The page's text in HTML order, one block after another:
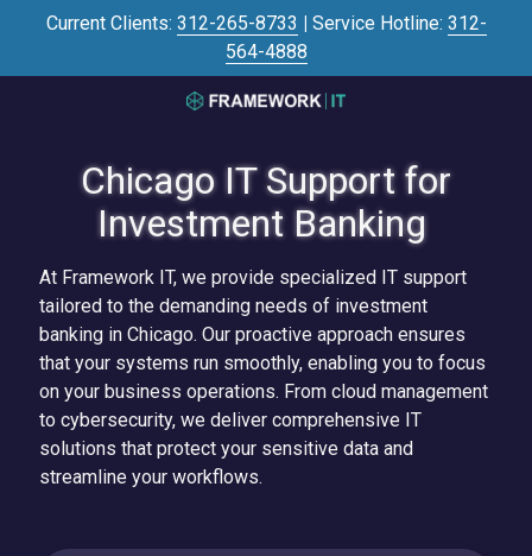
Current Clients: 312-265-8733 | Service Hotline: 312-
564-4888
3125645446
IT
700
N
Blvd
#101,
Chicago,
IL
60612
Varied
Chicago IT Support for
Investment Banking
At Framework IT, we provide specialized IT support
tailored to the demanding needs of investment
banking in Chicago. Our proactive approach ensures
that your systems run smoothly, enabling you to focus
on your business operations. From cloud management
to cybersecurity, we deliver comprehensive IT
solutions that protect your sensitive data and
streamline your workflows.